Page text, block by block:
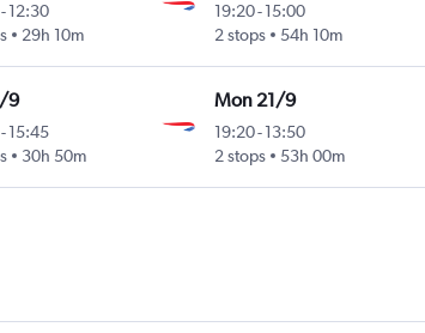
-12:30
29h 10m
19:20- 15:00
2 stops
54h 10m
9
-15:45
30h 50m
Mon 21/9
19:20- 13:50
2 stops
53h 00m